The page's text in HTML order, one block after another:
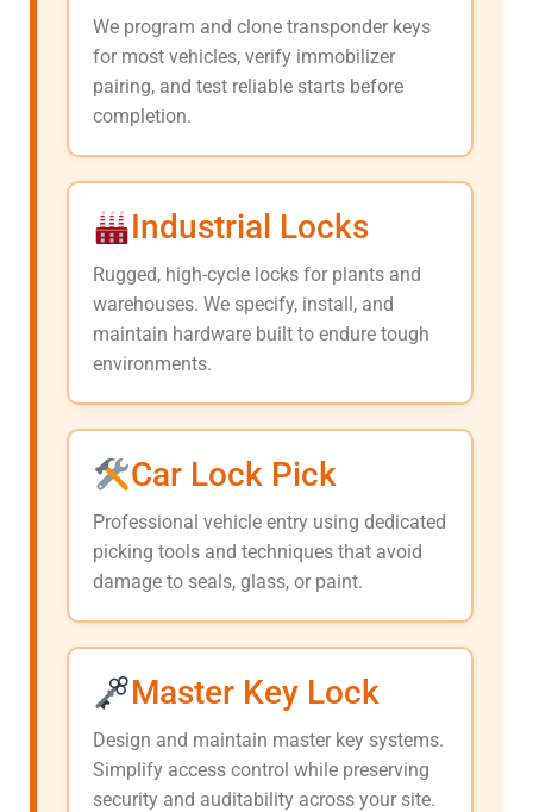
We program and clone transponder keys
for most vehicles, verify immobilizer
pairing, and test reliable starts before
completion.
Industrial Locks
Rugged, high-cycle locks for plants and
warehouses. We specify, install, and
maintain hardware built to endure tough
environments.
Car Lock Pick
Professional vehicle entry using dedicated
picking tools and techniques that avoid
damage to seals, glass, or paint.
Master Key Lock
Design and maintain master key systems.
Simplify access control while preserving
security and auditability across your site.